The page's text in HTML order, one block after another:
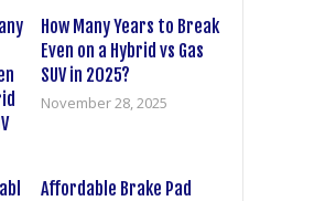
How Many Years to Break
Even on a Hybrid vs Gas
SUV in 2025?
November 28, 2025
Affordable Brake Pad